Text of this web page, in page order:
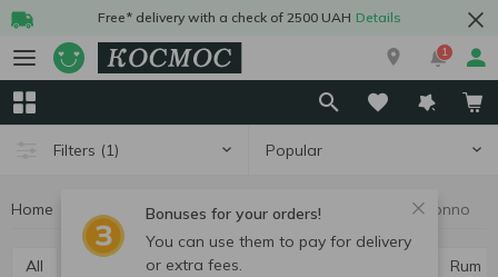
Free* delivery with a check of 2500 UAH Details
1
Filters (1) Popular
Bonuses for your orders!
You can use them to pay for delivery
or extra fees.
Home Hard drinks Liquor Liquor Disaronno
All Cognac and brandy Rum